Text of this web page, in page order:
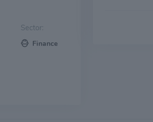
Sector:
Finance